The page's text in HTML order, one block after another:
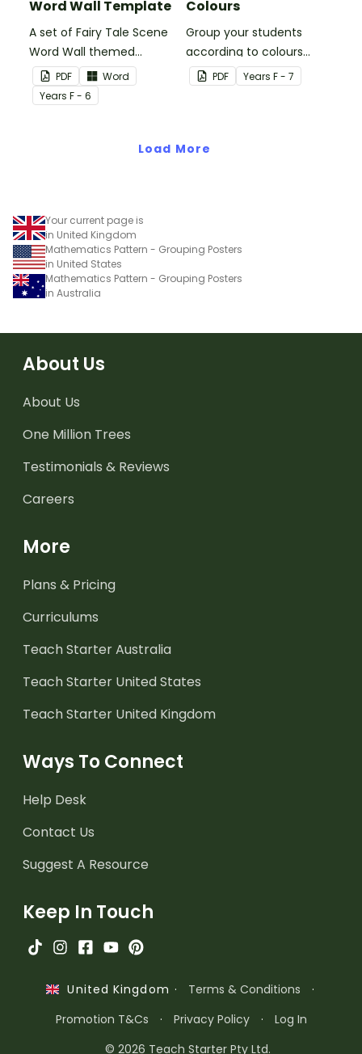
Word Wall Template
A set of Fairy Tale Scene
Word Wall themed
vocabulary word wall
cards.
PDF
Word
Years F - 6
Colours
Group your students
according to colours
using these Grouping
Posters.
PDF Years F - 7
Load More
Your current page is
in United Kingdom
Mathematics Pattern - Grouping Posters
in United States
Mathematics Pattern - Grouping Posters
in Australia
About Us
About Us
One Million Trees
Testimonials & Reviews
Careers
More
Plans & Pricing
Curriculums
Teach Starter Australia
Teach Starter United States
Teach Starter United Kingdom
Ways To Connect
Help Desk
Contact Us
Suggest A Resource
Keep In Touch
United Kingdom · Terms & Conditions
·
Promotion T&Cs
· Privacy Policy ·
Log In
© 2026 Teach Starter Pty Ltd.